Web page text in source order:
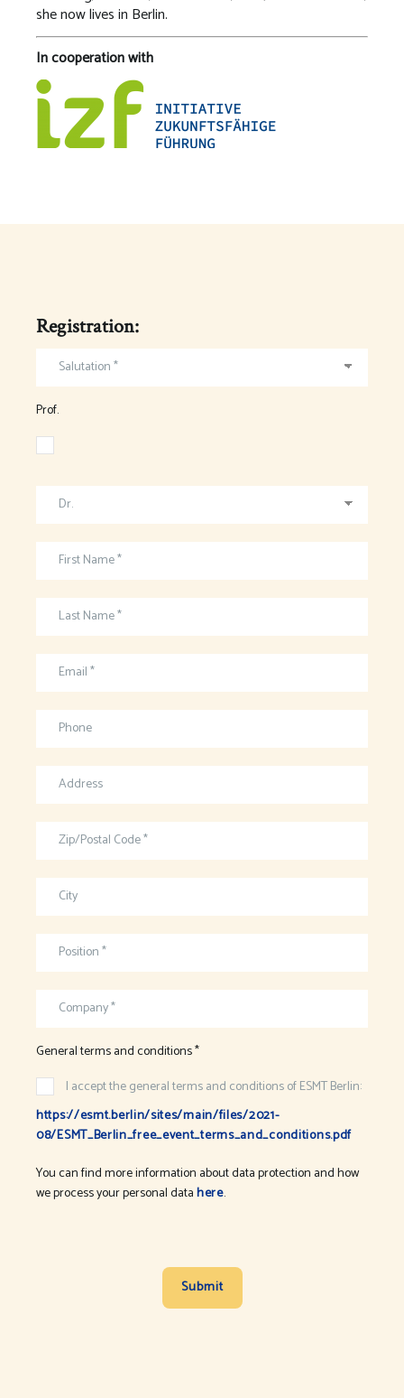
she now lives in Berlin.
In cooperation with
Registration:
Salutation *
Prof.
Dr.
First Name *
Last Name *
Email *
Phone
Address
Zip/Postal Code *
City
Position *
Company *
I accept the general terms and conditions of ESMT Berlin:
General terms and conditions *
https://esmt.berlin/sites/main/files/2021-
08/ESMT_Berlin_free_event_terms_and_conditions.pdf
You can find more information about data protection and how
we process your personal datahere.